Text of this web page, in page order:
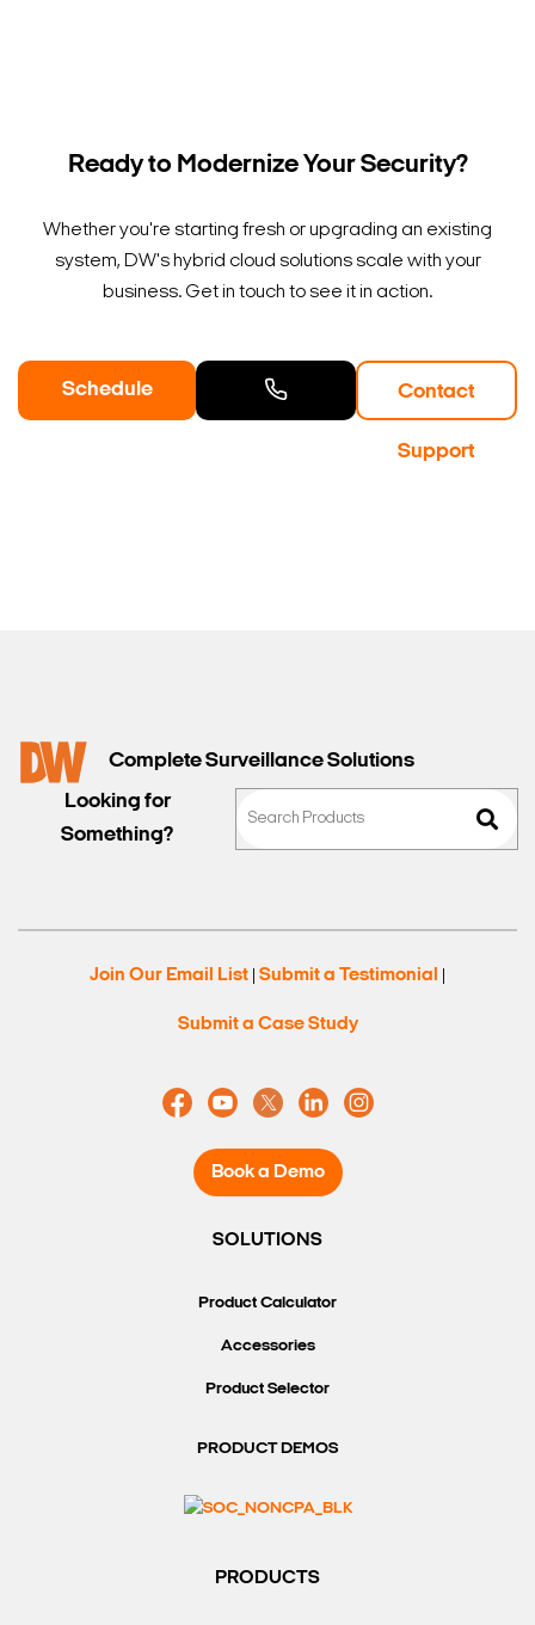
Ready to Modernize Your Security?
Whether you're starting fresh or upgrading an existing
system, DW's hybrid cloud solutions scale with your
business. Get in touch to see it in action.
Schedule Contact
Support
Complete Surveillance Solutions
Looking for
Something?
Join Our Email List Submit a Testimonial
Submit a Case Study
Book a Demo
SOLUTIONS
Product Calculator
Accessories
Product Selector
PRODUCT DEMOS
PRODUCTS